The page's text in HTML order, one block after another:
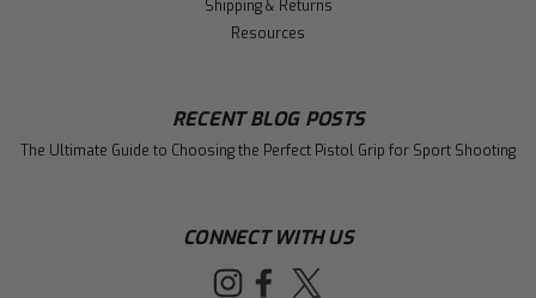
Shipping & Returns
Resources
RECENT BLOG POSTS
The Ultimate Guide to Choosing the Perfect Pistol Grip for Sport Shooting
CONNECT WITH US